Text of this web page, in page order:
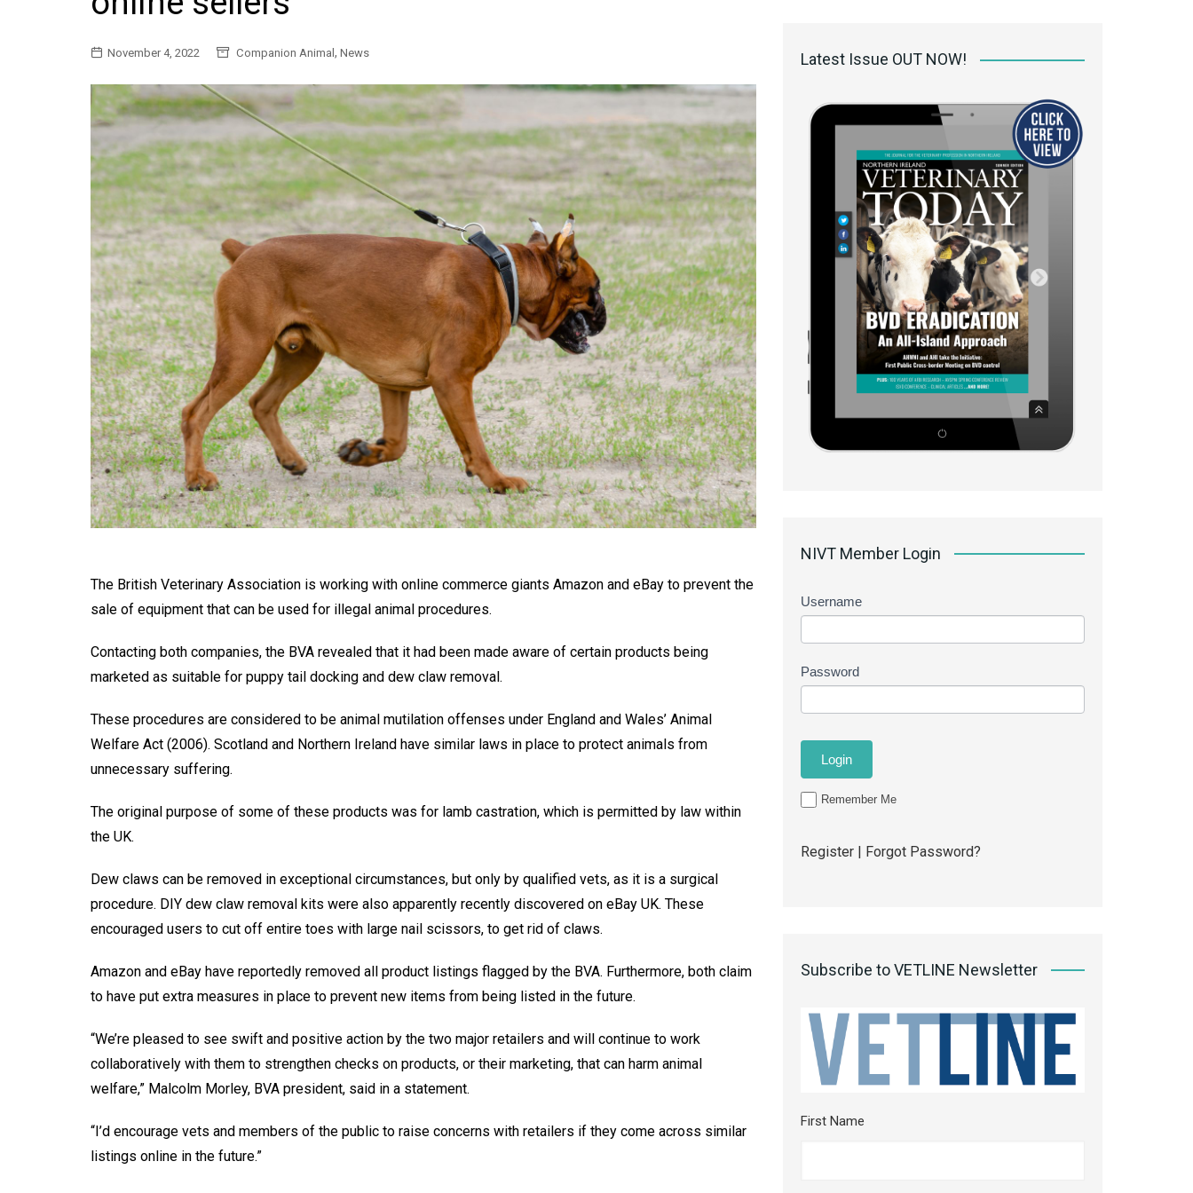
General
Register for the print
edition
Contact us
Marketing Opportunities
November 4, 2022 Companion Animal , News
The British Veterinary Association is working with online commerce giants Amazon and eBay to prevent the
sale of equipment that can be used for illegal animal procedures.
Contacting both companies, the BVA revealed that it had been made aware of certain products being
marketed as suitable for puppy tail docking and dew claw removal.
These procedures are considered to be animal mutilation offenses under England and Wales’ Animal
Welfare Act (2006). Scotland and Northern Ireland have similar laws in place to protect animals from
unnecessary suffering.
The original purpose of some of these products was for lamb castration, which is permitted by law within
the UK.
Dew claws can be removed in exceptional circumstances, but only by qualified vets, as it is a surgical
procedure. DIY dew claw removal kits were also apparently recently discovered on eBay UK. These
encouraged users to cut off entire toes with large nail scissors, to get rid of claws.
Amazon and eBay have reportedly removed all product listings flagged by the BVA. Furthermore, both claim
to have put extra measures in place to prevent new items from being listed in the future.
“We’re pleased to see swift and positive action by the two major retailers and will continue to work
collaboratively with them to strengthen checks on products, or their marketing, that can harm animal
welfare,” Malcolm Morley, BVA president, said in a statement.
“I’d encourage vets and members of the public to raise concerns with retailers if they come across similar
listings online in the future.”
Latest Issue OUT NOW!
NIVT Member Login
Username
Password
Remember Me
Register | Forgot Password?
Subscribe to VETLINE Newsletter
First Name